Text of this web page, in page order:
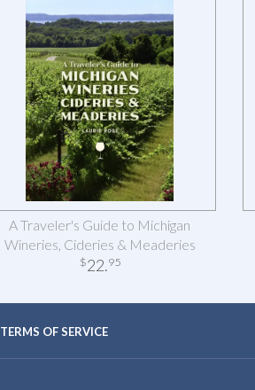
A Traveler's Guide to Michigan
Wineries, Cideries & Meaderies
$22.95
TERMS OF SERVICE